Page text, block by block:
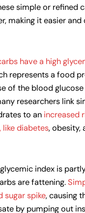
simple or refined
making it easier and
have a high
represents a food
of the blood glucose
researchers link
to an increased
like diabetes, obesity,
index is
are fattening.
sugar spike, causing
by pumping out